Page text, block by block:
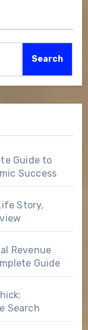
Search
Guide to
Success
Story,
Revenue
Guide
Search